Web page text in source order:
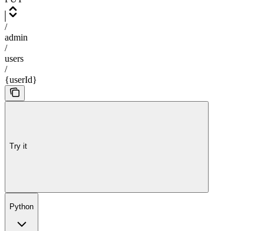
/
admin
/
users
/
{userId}
Try it
Python